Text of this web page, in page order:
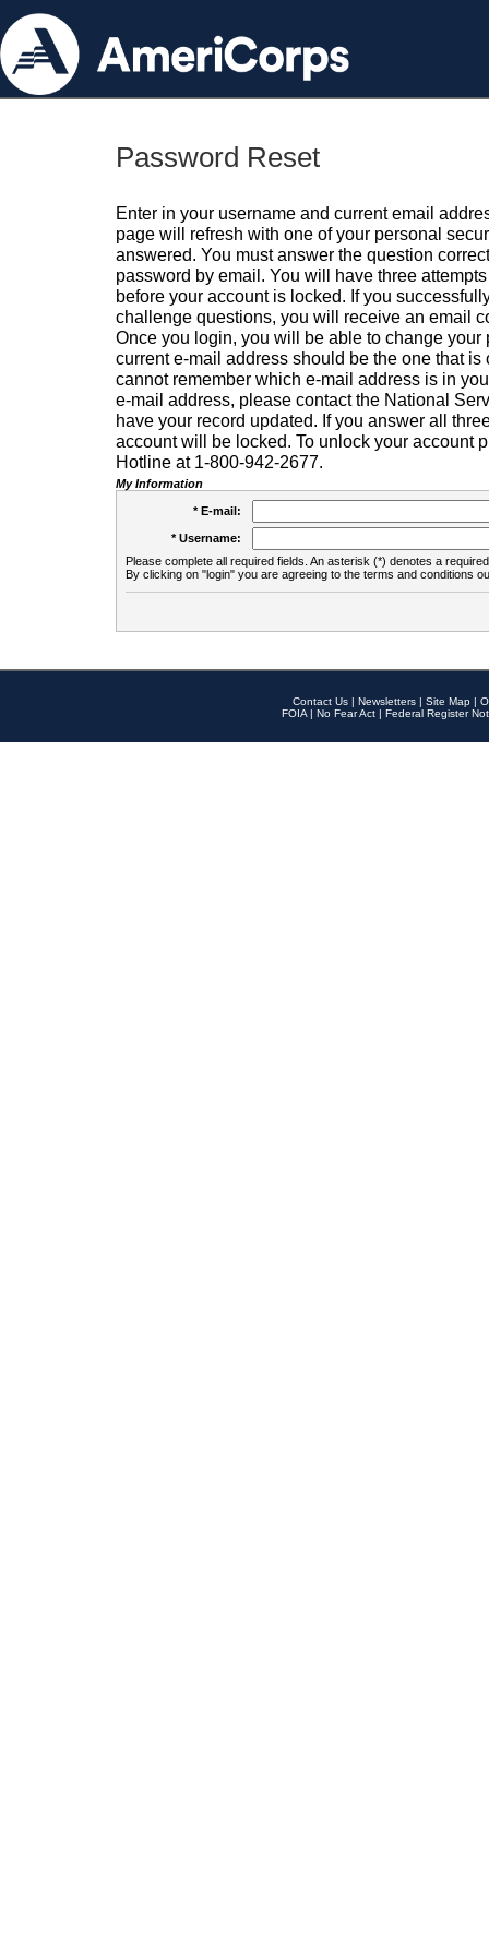
Password Reset
Enter in your username and current email
page will refresh with one of your personal
answered. You must answer the question
password by email. You will have three
before your account is locked. If you
challenge questions, you will receive an email
Once you login, you will be able to change your
current e-mail address should be the one that is
cannot remember which e-mail address is in
e-mail address, please contact the National
have your record updated. If you answer all
account will be locked. To unlock your account
Hotline at 1-800-942-2677.
My Information
* E-mail:
* Username:
Please complete all required fields. An asterisk (*) denotes a
By clicking on "login" you are agreeing to the terms and conditions
Contact Us | Newsletters | Site Map |
FOIA | No Fear Act | Federal Register